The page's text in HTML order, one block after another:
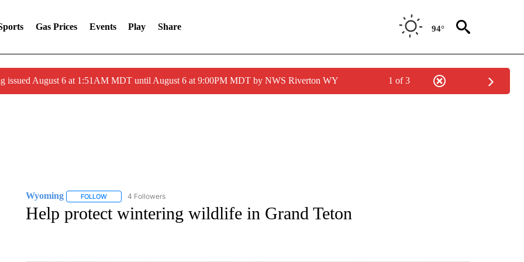
Gas Prices Events Play Share 94°
issued August 6 at 1:51AM MDT until August 6 at 9:00PM MDT by NWS Riverton WY 1 of 3
Wyoming FOLLOWFOLLOW "WYOMING" TO RECEIVE NOTIFICATIONS ABOUT NEW PAGES ON "WYOMING".
4 Followers
Help protect wintering wildlife in Grand Teton